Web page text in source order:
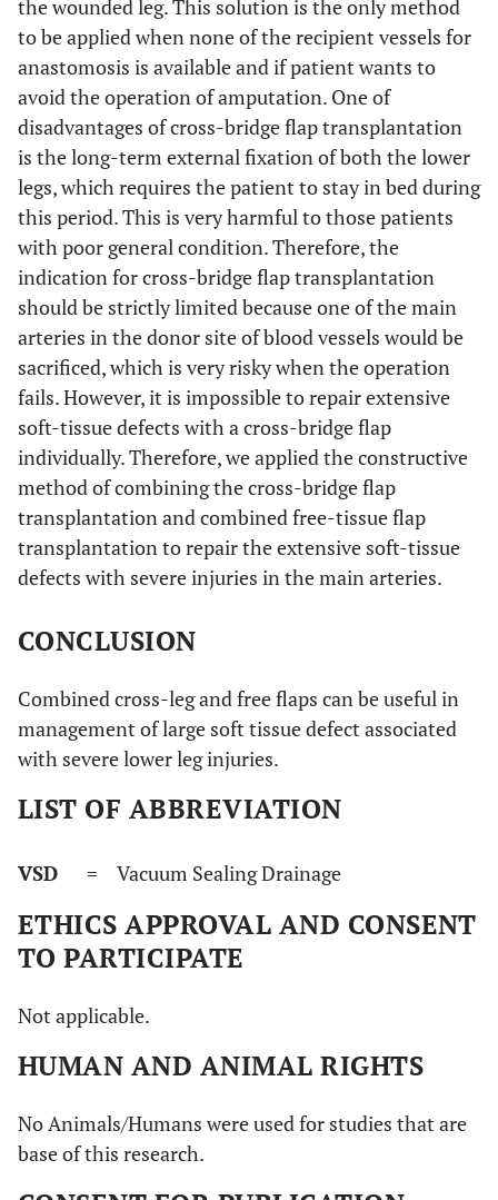
the wounded leg. This solution is the only method
to be applied when none of the recipient vessels for
anastomosis is available and if patient wants to
avoid the operation of amputation. One of
disadvantages of cross-bridge flap transplantation
is the long-term external fixation of both the lower
legs, which requires the patient to stay in bed during
this period. This is very harmful to those patients
with poor general condition. Therefore, the
indication for cross-bridge flap transplantation
should be strictly limited because one of the main
arteries in the donor site of blood vessels would be
sacrificed, which is very risky when the operation
fails. However, it is impossible to repair extensive
soft-tissue defects with a cross-bridge flap
individually. Therefore, we applied the constructive
method of combining the cross-bridge flap
transplantation and combined free-tissue flap
transplantation to repair the extensive soft-tissue
defects with severe injuries in the main arteries.
CONCLUSION
Combined cross-leg and free flaps can be useful in
management of large soft tissue defect associated
with severe lower leg injuries.
LIST OF ABBREVIATION
VSD = Vacuum Sealing Drainage
ETHICS APPROVAL AND CONSENT
TO PARTICIPATE
Not applicable.
HUMAN AND ANIMAL RIGHTS
No Animals/Humans were used for studies that are
base of this research.